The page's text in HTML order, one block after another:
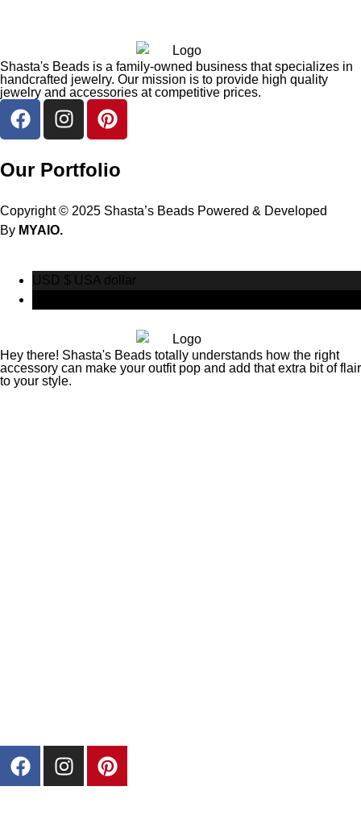
Shasta's Beads is a family-owned business that specializes in
handcrafted jewelry. Our mission is to provide high quality
jewelry and accessories at competitive prices.
Our Portfolio
Copyright © 2025 Shasta’s Beads Powered & Developed
By MYAIO.
USD $ USA dollar
Hey there! Shasta's Beads totally understands how the right
accessory can make your outfit pop and add that extra bit of flair
to your style.